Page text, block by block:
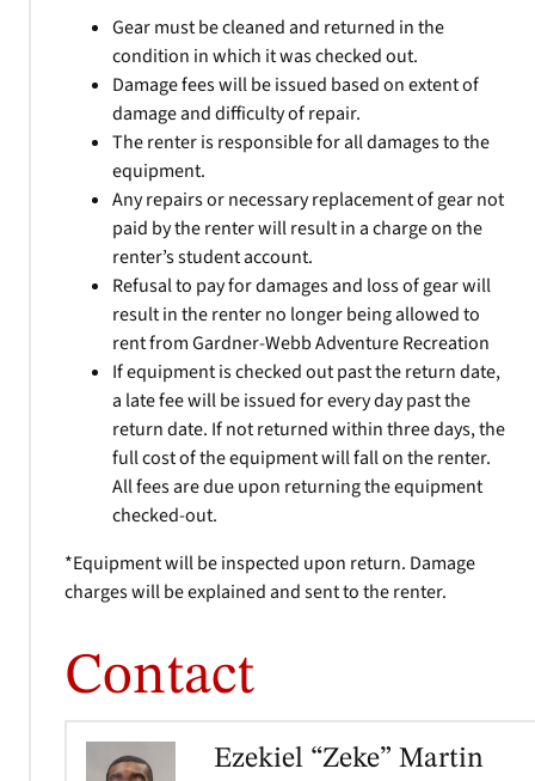
Gear must be cleaned and returned in the
condition in which it was checked out.
Damage fees will be issued based on extent of
damage and difficulty of repair.
The renter is responsible for all damages to the
equipment.
Any repairs or necessary replacement of gear not
paid by the renter will result in a charge on the
renter’s student account.
Refusal to pay for damages and loss of gear will
result in the renter no longer being allowed to
rent from Gardner-Webb Adventure Recreation
If equipment is checked out past the return date,
a late fee will be issued for every day past the
return date. If not returned within three days, the
full cost of the equipment will fall on the renter.
All fees are due upon returning the equipment
checked-out.
*Equipment will be inspected upon return. Damage
charges will be explained and sent to the renter.
Contact
Ezekiel “Zeke” Martin